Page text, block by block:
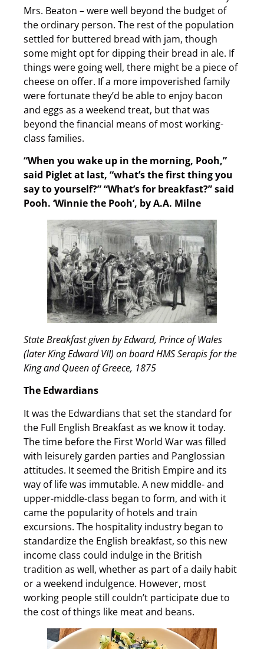
Mrs. Beaton – were well beyond the budget of
the ordinary person. The rest of the population
settled for buttered bread with jam, though
some might opt for dipping their bread in ale. If
things were going well, there might be a piece of
cheese on offer. If a more impoverished family
were fortunate they’d be able to enjoy bacon
and eggs as a weekend treat, but that was
beyond the financial means of most working-
class families.
“When you wake up in the morning, Pooh,”
said Piglet at last, “what’s the first thing you
say to yourself?”“What’s for breakfast?” said
Pooh. ‘Winnie the Pooh’, by A.A. Milne
State Breakfast given by Edward, Prince of Wales
(later King Edward VII) on board HMS Serapis for the
King and Queen of Greece, 1875
The Edwardians
It was the Edwardians that set the standard for
the Full English Breakfast as we know it today.
The time before the First World War was filled
with leisurely garden parties and Panglossian
attitudes. It seemed the British Empire and its
way of life was immutable. A new middle- and
upper-middle-class began to form, and with it
came the popularity of hotels and train
excursions. The hospitality industry began to
standardize the English breakfast, so this new
income class could indulge in the British
tradition as well, whether as part of a daily habit
or a weekend indulgence. However, most
working people still couldn’t participate due to
the cost of things like meat and beans.